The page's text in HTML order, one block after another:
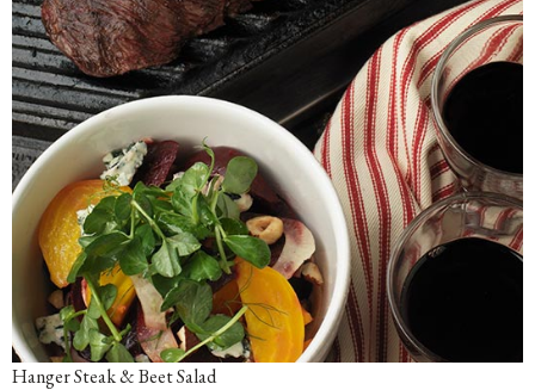
Hanger Steak & Beet Salad